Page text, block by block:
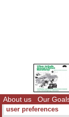
About us Our
user preferences